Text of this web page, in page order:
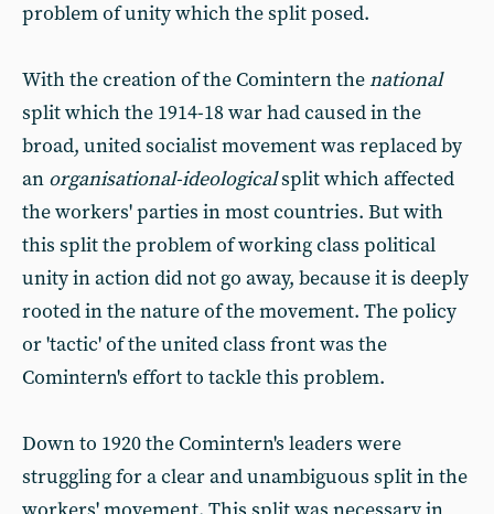
problem of unity which the split posed.
With the creation of the Comintern thenational
split which the 1914-18 war had caused in the
broad, united socialist movement was replaced by
an organisational-ideologicalsplit which affected
the workers' parties in most countries. But with
this split the problem of working class political
unity in action did not go away, because it is deeply
rooted in the nature of the movement. The policy
or 'tactic' of the united class front was the
Comintern's effort to tackle this problem.
Down to 1920 the Comintern's leaders were
struggling for a clear and unambiguous split in the